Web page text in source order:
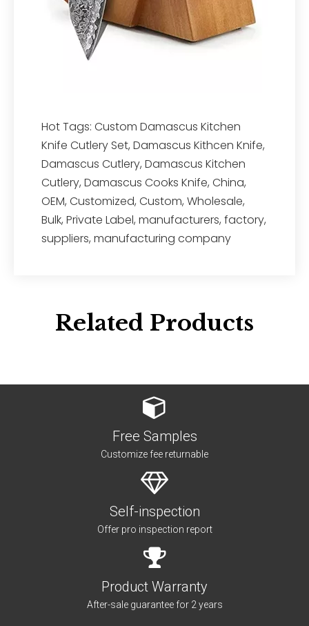
Hot Tags: Custom Damascus Kitchen
Knife Cutlery Set, Damascus Kithcen Knife,
Damascus Cutlery, Damascus Kitchen
Cutlery, Damascus Cooks Knife, China,
OEM, Customized, Custom, Wholesale,
Bulk, Private Label, manufacturers, factory,
suppliers, manufacturing company
Related Products
Free Samples
Customize fee returnable
Self-inspection
Offer pro inspection report
Product Warranty
After-sale guarantee for 2 years